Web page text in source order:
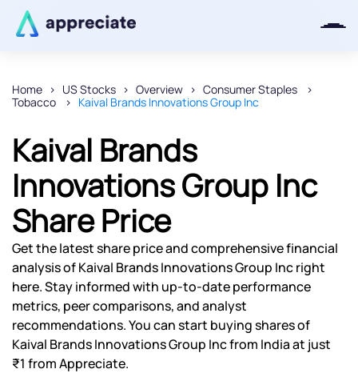
Home US Stocks Overview
Consumer Staples
Tobacco
Kaival Brands Innovations Group Inc
Kaival Brands
Innovations Group Inc
Share Price
Get the latest share price and comprehensive financial
analysis of Kaival Brands Innovations Group Inc right
here. Stay informed with up-to-date performance
metrics, peer comparisons, and analyst
recommendations. You can start buying shares of
Kaival Brands Innovations Group Inc from India at just
₹1 from Appreciate.
Thanks for joining our iOS waitlist.
We will keep you posted.
Powered by Viral Loops